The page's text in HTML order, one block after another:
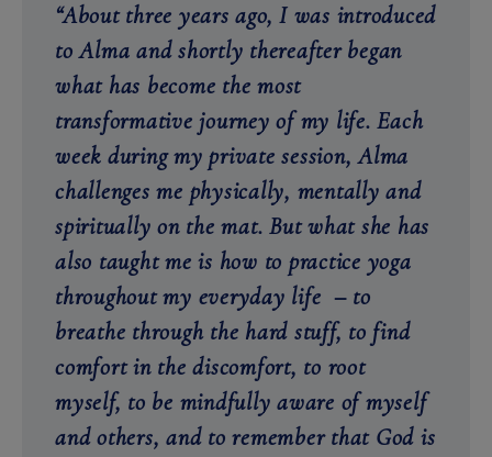
“About three years ago, I was introduced
to Alma and shortly thereafter began
what has become the most
transformative journey of my life. Each
week during my private session, Alma
challenges me physically, mentally and
spiritually on the mat. But what she has
also taught me is how to practice yoga
throughout my everyday life – to
breathe through the hard stuff, to find
comfort in the discomfort, to root
myself, to be mindfully aware of myself
and others, and to remember that God is